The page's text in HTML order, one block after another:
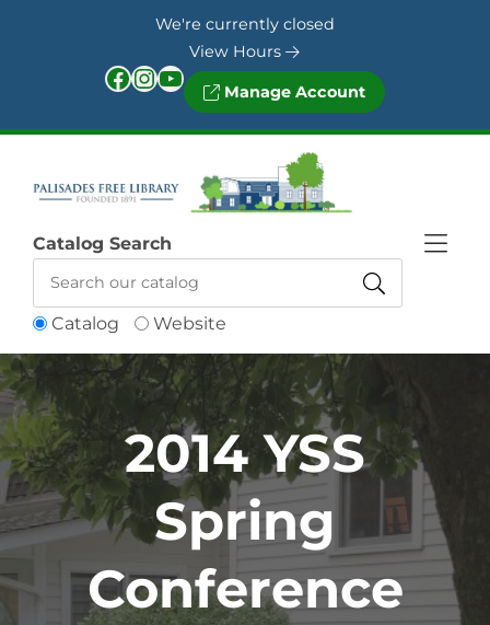
We're currently closed
View Hours
Facebook InstagramYouTube Manage Account
Catalog Website
Catalog Search
2014 YSS
Spring
Conference